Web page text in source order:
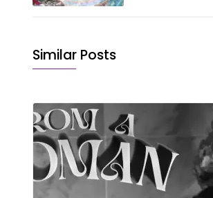
Similar Posts